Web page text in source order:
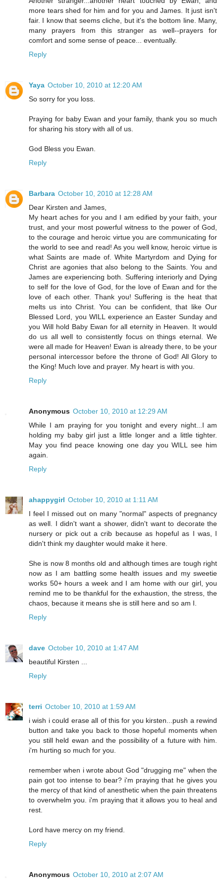
more tears shed for him and for you and James. It just isn't
fair. I know that seems cliche, but it's the bottom line. Many,
many prayers from this stranger as well--prayers for
comfort and some sense of peace... eventually.
Reply
Yaya October 10, 2010 at 12:20 AM
So sorry for you loss.
Praying for baby Ewan and your family, thank you so much
for sharing his story with all of us.
God Bless you Ewan.
Reply
Barbara October 10, 2010 at 12:28 AM
Dear Kirsten and James,
My heart aches for you and I am edified by your faith, your
trust, and your most powerful witness to the power of God,
to the courage and heroic virtue you are communicating for
the world to see and read! As you well know, heroic virtue is
what Saints are made of. White Martyrdom and Dying for
Christ are agonies that also belong to the Saints. You and
James are experiencing both. Suffering interiorly and Dying
to self for the love of God, for the love of Ewan and for the
love of each other. Thank you! Suffering is the heat that
melts us into Christ. You can be confident, that like Our
Blessed Lord, you WILL experience an Easter Sunday and
you Will hold Baby Ewan for all eternity in Heaven. It would
do us all well to consistently focus on things eternal. We
were all made for Heaven! Ewan is already there, to be your
personal intercessor before the throne of God! All Glory to
the King! Much love and prayer. My heart is with you.
Reply
Anonymous October 10, 2010 at 12:29 AM
While I am praying for you tonight and every night...I am
holding my baby girl just a little longer and a little tighter.
May you find peace knowing one day you WILL see him
again.
Reply
ahappygirl October 10, 2010 at 1:11 AM
I feel I missed out on many "normal" aspects of pregnancy
as well. I didn't want a shower, didn't want to decorate the
nursery or pick out a crib because as hopeful as I was, I
didn't think my daughter would make it here.
She is now 8 months old and although times are tough right
now as I am battling some health issues and my sweetie
works 50+ hours a week and I am home with our girl, you
remind me to be thankful for the exhaustion, the stress, the
chaos, because it means she is still here and so am I.
Reply
dave October 10, 2010 at 1:47 AM
beautiful Kirsten ...
Reply
terri October 10, 2010 at 1:59 AM
i wish i could erase all of this for you kirsten...push a rewind
button and take you back to those hopeful moments when
you still held ewan and the possibility of a future with him.
i'm hurting so much for you.
remember when i wrote about God "drugging me" when the
pain got too intense to bear? i'm praying that he gives you
the mercy of that kind of anesthetic when the pain threatens
to overwhelm you. i'm praying that it allows you to heal and
rest.
Lord have mercy on my friend.
Reply
Anonymous October 10, 2010 at 2:07 AM